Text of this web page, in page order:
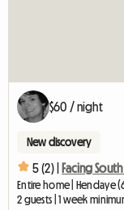
$60 / night
New discovery
5 (2) |
Entire home | Hendaye
2 guests | 1 week